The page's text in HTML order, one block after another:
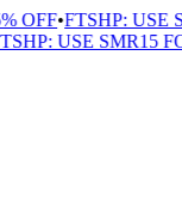
•FTSHP: USE
USE SMR15